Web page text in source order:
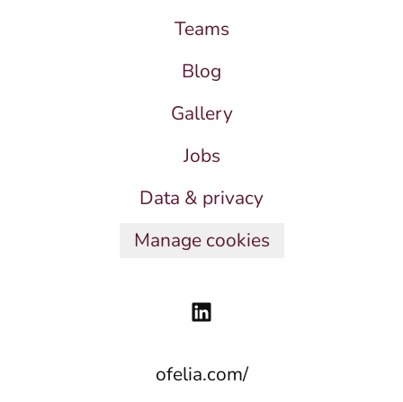
Teams
Blog
Gallery
Jobs
Data & privacy
Manage cookies
ofelia.com/